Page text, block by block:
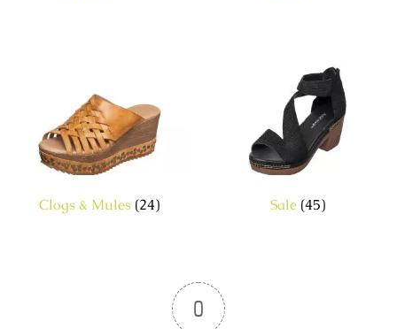
Clogs & Mules (24) Sale (45)
0